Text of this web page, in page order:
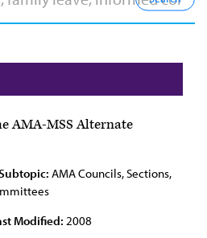
AMA-MSS Alternate
AMA Councils, Sections,
Modified: 2008